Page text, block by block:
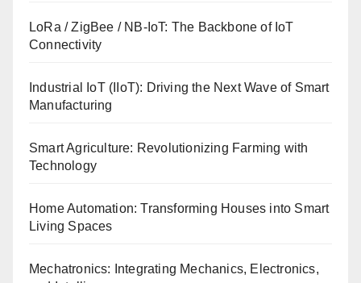
LoRa / ZigBee / NB-IoT: The Backbone of IoT
Connectivity
Industrial IoT (IIoT): Driving the Next Wave of Smart
Manufacturing
Smart Agriculture: Revolutionizing Farming with
Technology
Home Automation: Transforming Houses into Smart
Living Spaces
Mechatronics: Integrating Mechanics, Electronics,